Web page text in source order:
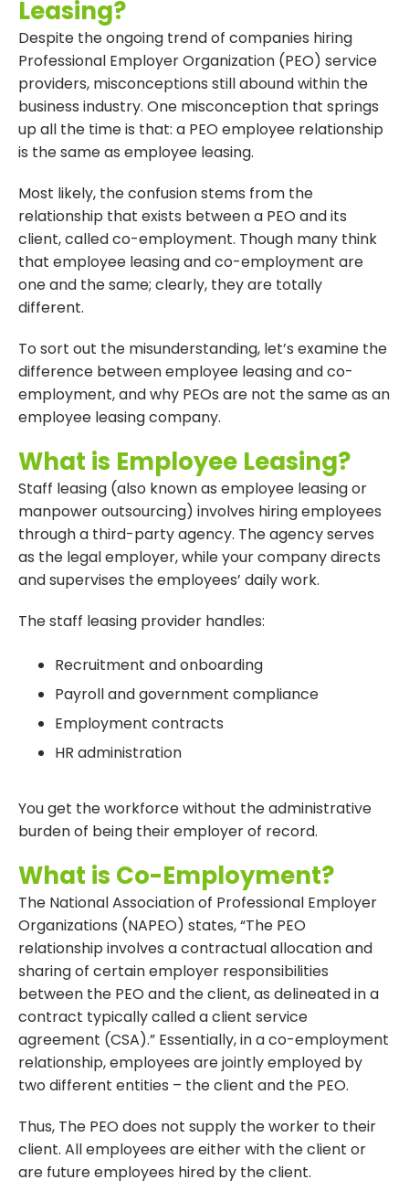
Leasing?
Despite the ongoing trend of companies hiring
Professional Employer Organization (PEO) service
providers, misconceptions still abound within the
business industry. One misconception that springs
up all the time is that: a PEO employee relationship
is the same as employee leasing.
Most likely, the confusion stems from the
relationship that exists between a PEO and its
client, called co-employment. Though many think
that employee leasing and co-employment are
one and the same; clearly, they are totally
different.
To sort out the misunderstanding, let’s examine the
difference between employee leasing and co-
employment, and why PEOs are not the same as an
employee leasing company.
What is Employee Leasing?
Staff leasing (also known as employee leasing or
manpower outsourcing) involves hiring employees
through a third-party agency. The agency serves
as the legal employer, while your company directs
and supervises the employees’ daily work.
The staff leasing provider handles:
Recruitment and onboarding
Payroll and government compliance
Employment contracts
HR administration
You get the workforce without the administrative
burden of being their employer of record.
What is Co-Employment?
The National Association of Professional Employer
Organizations (NAPEO) states, “The PEO
relationship involves a contractual allocation and
sharing of certain employer responsibilities
between the PEO and the client, as delineated in a
contract typically called a client service
agreement (CSA).” Essentially, in a co-employment
relationship, employees are jointly employed by
two different entities – the client and the PEO.
Thus, The PEO does not supply the worker to their
client. All employees are either with the client or
are future employees hired by the client.